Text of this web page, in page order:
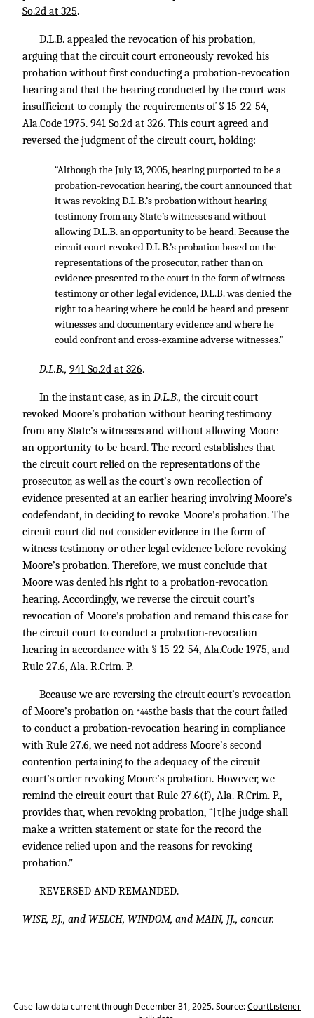
So.2d at 325.
D.L.B. appealed the revocation of his probation,
arguing that the circuit court erroneously revoked his
probation without first conducting a probation-revocation
hearing and that the hearing conducted by the court was
insufficient to comply the requirements of § 15-22-54,
Ala.Code 1975. 941 So.2d at 326. This court agreed and
reversed the judgment of the circuit court, holding:
“Although the July 13, 2005, hearing purported to be a
probation-revocation hearing, the court announced that
it was revoking D.L.B.’s probation without hearing
testimony from any State’s witnesses and without
allowing D.L.B. an opportunity to be heard. Because the
circuit court revoked D.L.B.’s probation based on the
representations of the prosecutor, rather than on
evidence presented to the court in the form of witness
testimony or other legal evidence, D.L.B. was denied the
right to a hearing where he could be heard and present
witnesses and documentary evidence and where he
could confront and cross-examine adverse witnesses.”
D.L.B., 941 So.2d at 326.
In the instant case, as in D.L.B., the circuit court
revoked Moore’s probation without hearing testimony
from any State’s witnesses and without allowing Moore
an opportunity to be heard. The record establishes that
the circuit court relied on the representations of the
prosecutor, as well as the court’s own recollection of
evidence presented at an earlier hearing involving Moore’s
codefendant, in deciding to revoke Moore’s probation. The
circuit court did not consider evidence in the form of
witness testimony or other legal evidence before revoking
Moore’s probation. Therefore, we must conclude that
Moore was denied his right to a probation-revocation
hearing. Accordingly, we reverse the circuit court’s
revocation of Moore’s probation and remand this case for
the circuit court to conduct a probation-revocation
hearing in accordance with § 15-22-54, Ala.Code 1975, and
Rule 27.6, Ala. R.Crim. P.
Because we are reversing the circuit court’s revocation
of Moore’s probation on *445the basis that the court failed
to conduct a probation-revocation hearing in compliance
with Rule 27.6, we need not address Moore’s second
contention pertaining to the adequacy of the circuit
court’s order revoking Moore’s probation. However, we
remind the circuit court that Rule 27.6(f), Ala. R.Crim. P.,
provides that, when revoking probation, “[t]he judge shall
make a written statement or state for the record the
evidence relied upon and the reasons for revoking
probation.”
REVERSED AND REMANDED.
WISE, P.J., and WELCH, WINDOM, and MAIN, JJ., concur.
Case-law data current through December 31, 2025. Source:CourtListener